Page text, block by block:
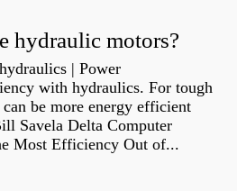
hydraulic motors?
| Power
with hydraulics. For tough
be more energy efficient
Savela Delta Computer
Most Efficiency Out of...